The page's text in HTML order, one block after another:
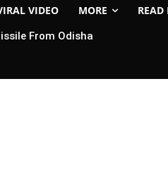
VIDEO MORE
From Odisha